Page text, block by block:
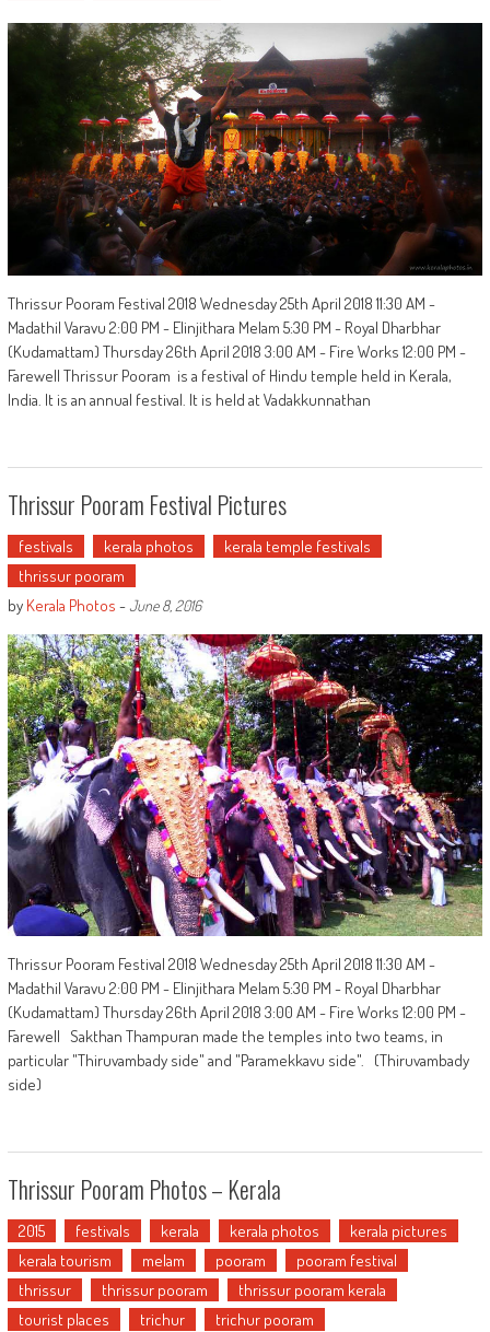
Thrissur Pooram Festival 2018 Wednesday 25th April 2018 11:30 AM -
Madathil Varavu 2:00 PM - Elinjithara Melam 5:30 PM - Royal Dharbhar
(Kudamattam) Thursday 26th April 2018 3:00 AM - Fire Works 12:00 PM -
Farewell Thrissur Pooram is a festival of Hindu temple held in Kerala,
India. It is an annual festival. It is held at Vadakkunnathan
Thrissur Pooram Festival Pictures
festivals kerala photos
kerala temple festivals
thrissur pooram
by Kerala Photos -June 8, 2016
Thrissur Pooram Festival 2018 Wednesday 25th April 2018 11:30 AM -
Madathil Varavu 2:00 PM - Elinjithara Melam 5:30 PM - Royal Dharbhar
(Kudamattam) Thursday 26th April 2018 3:00 AM - Fire Works 12:00 PM -
Farewell Sakthan Thampuran made the temples into two teams, in
particular "Thiruvambady side" and "Paramekkavu side". (Thiruvambady
side)
Thrissur Pooram Photos – Kerala
2015 festivals kerala kerala photos
kerala pictures
kerala tourism
melam pooram
pooram festival
thrissur
thrissur pooram
thrissur pooram kerala
tourist places
trichur
trichur pooram